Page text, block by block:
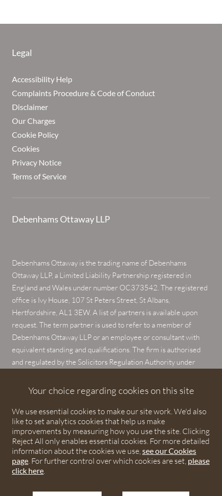
Legal
Accessibility Help
Complaints Procedure & Code of Conduct
Disclaimer
Our Charges
Cookie Policy
Cookies
Privacy Notice
Terms of Service
Debenhams Ottaway LLP
Debenhams Ottaway is the trading name of Debenhams
Ottaway LLP, a Limited Liability Partnership registered in
England and Wales under number OC373542. The registered
office is Ivy House, 107 St Peters Street, St Albans,
Hertfordshire, AL1 3EW. A list of partners is available upon
request. The term partner is used to refer to a member of
Debenhams Ottaway LLP or an employee or consultant with
equivalent standing and qualifications. The firm is authorised
and regulated by the Solicitors Regulation Authority under
Your choice regarding cookies on this site
We use essential cookies to make our site work. We'd also
like to set analytics cookies that help us make
improvements by measuring how you use the site. Clicking
Reject All only enables essential cookies. For more detailed
information about the cookies we use,see our Cookies
page. For further control over which cookies are set, please
click here.